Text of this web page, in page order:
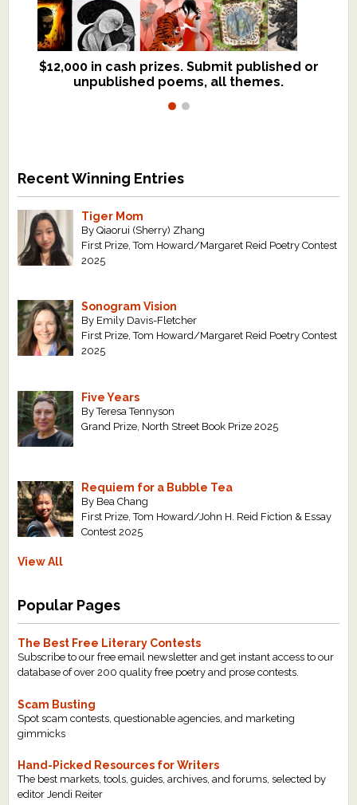
$12,000 in cash prizes. Submit published or
unpublished poems, all themes.
We critique books and manuscripts for
$299, shorter work for $109.
Recent Winning Entries
Tiger Mom
By Qiaorui (Sherry) Zhang
First Prize, Tom Howard/Margaret Reid Poetry Contest
2025
Sonogram Vision
By Emily Davis-Fletcher
First Prize, Tom Howard/Margaret Reid Poetry Contest
2025
Five Years
By Teresa Tennyson
Grand Prize, North Street Book Prize 2025
Requiem for a Bubble Tea
By Bea Chang
First Prize, Tom Howard/John H. Reid Fiction & Essay
Contest 2025
View All
Popular Pages
The Best Free Literary Contests
Subscribe to our free email newsletter and get instant access to our
database of over 200 quality free poetry and prose contests.
Scam Busting
Spot scam contests, questionable agencies, and marketing
gimmicks
Hand-Picked Resources for Writers
The best markets, tools, guides, archives, and forums, selected by
editor Jendi Reiter